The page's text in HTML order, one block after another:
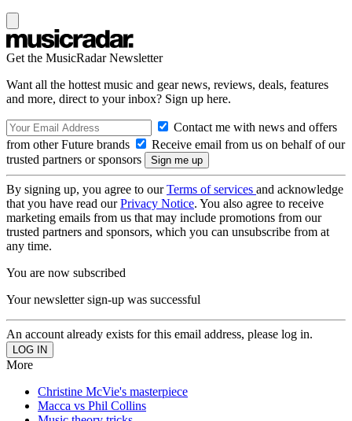
Get the MusicRadar Newsletter
Want all the hottest music and gear news, reviews, deals, features
and more, direct to your inbox? Sign up here.
Contact me with news and offers
from other Future brands
Receive email from us on behalf of our
trusted partners or sponsors
By signing up, you agree to ourTerms of services and acknowledge
that you have read ourPrivacy Notice. You also agree to receive
marketing emails from us that may include promotions from our
trusted partners and sponsors, which you can unsubscribe from at
any time.
You are now subscribed
Your newsletter sign-up was successful
An account already exists for this email address, please log in.
More
Christine McVie's masterpiece
Macca vs Phil Collins